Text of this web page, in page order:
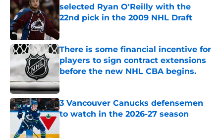
selected Ryan O'Reilly with the
22nd pick in the 2009 NHL Draft
Published by on Invalid Date
There is some financial incentive for
players to sign contract extensions
before the new NHL CBA begins.
Published by on Invalid Date
3 Vancouver Canucks defensemen
to watch in the 2026-27 season
Published by on Invalid Date